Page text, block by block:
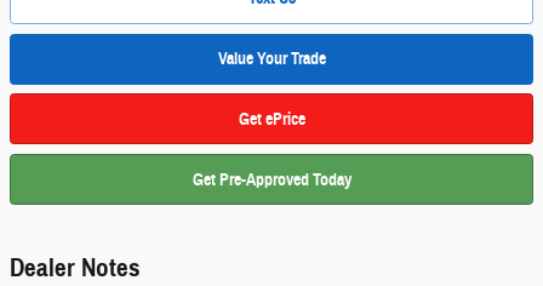
Value Your Trade
Get ePrice
Get Pre-Approved Today
Dealer Notes